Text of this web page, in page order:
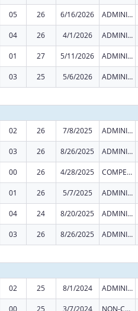
05 26 6/16/2026 ADMINISTRATIVE SUPPLEMENT ( + OR - ) (DISCRETIONARY OR BLOCK AWARDS)
04 26 4/1/2026 ADMINISTRATIVE SUPPLEMENT ( + OR - ) (DISCRETIONARY OR BLOCK AWARDS)
01 27 5/11/2026 ADMINISTRATIVE SUPPLEMENT ( + OR - ) (DISCRETIONARY OR BLOCK AWARDS)
03 25 5/6/2026 ADMINISTRATIVE SUPPLEMENT ( + OR - ) (DISCRETIONARY OR BLOCK AWARDS)
02 26 7/8/2025 ADMINISTRATIVE SUPPLEMENT ( + OR - ) (DISCRETIONARY OR BLOCK AWARDS)
03 26 8/26/2025 ADMINISTRATIVE SUPPLEMENT ( + OR - ) (DISCRETIONARY OR BLOCK AWARDS)
00 26 4/28/2025 COMPETING CONTINUATION
01 26 5/7/2025 ADMINISTRATIVE SUPPLEMENT ( + OR - ) (DISCRETIONARY OR BLOCK AWARDS)
04 24 8/20/2025 ADMINISTRATIVE SUPPLEMENT ( + OR - ) (DISCRETIONARY OR BLOCK AWARDS)
03 26 8/26/2025 ADMINISTRATIVE SUPPLEMENT ( + OR - ) (DISCRETIONARY OR BLOCK AWARDS)
02 25 8/1/2024 ADMINISTRATIVE SUPPLEMENT ( + OR - ) (DISCRETIONARY OR BLOCK AWARDS)
00 25 3/7/2024 NON-COMPETING CONTINUATION